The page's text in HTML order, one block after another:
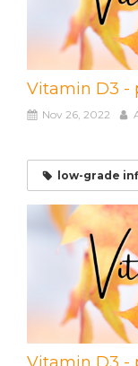
Vitamin D3 -
Nov 26, 2022
low-grade